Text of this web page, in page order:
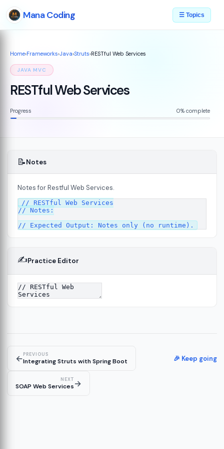
Mana Coding ☰ Topics
Home›Frameworks›Java›Struts›RESTful Web Services
JAVA MVC
RESTful Web Services
Progress 0% complete
📝Notes
Notes for Restful Web Services.
// RESTful Web Services
// Notes:
✍️Practice Editor
←PREVIOUS
Integrating Struts with Spring Boot 🎉 Keep going
NEXT
SOAP Web Services→